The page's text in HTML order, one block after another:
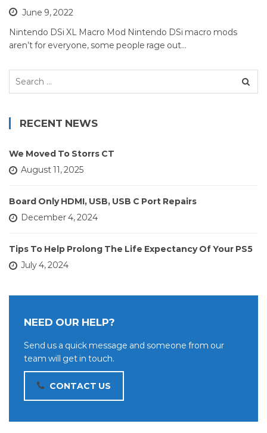
June 9, 2022
Nintendo DSi XL Macro Mod Nintendo DSi macro mods
aren’t for everyone, some people rage out…
Search
RECENT NEWS
We Moved To Storrs CT
August 11, 2025
Board Only HDMI, USB, USB C Port Repairs
December 4, 2024
Tips To Help Prolong The Life Expectancy Of Your PS5
July 4, 2024
NEED OUR HELP?
Send us a quick message and someone from our
team will get in touch.
CONTACT US